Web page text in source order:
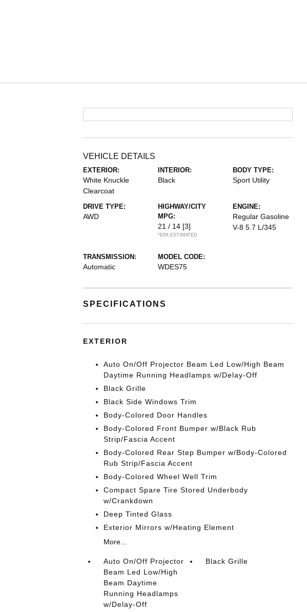
VEHICLE DETAILS
EXTERIOR:
White Knuckle
Clearcoat
INTERIOR:
Black
BODY TYPE:
Sport Utility
DRIVE TYPE:
AWD
HIGHWAY/CITY
MPG:
21 / 14 [3]
*EPA ESTIMATED
ENGINE:
Regular Gasoline
V-8 5.7 L/345
TRANSMISSION:
Automatic
MODEL CODE:
WDES75
SPECIFICATIONS
EXTERIOR
Auto On/Off Projector Beam Led Low/High Beam
Daytime Running Headlamps w/Delay-Off
Black Grille
Black Side Windows Trim
Body-Colored Door Handles
Body-Colored Front Bumper w/Black Rub
Strip/Fascia Accent
Body-Colored Rear Step Bumper w/Body-Colored
Rub Strip/Fascia Accent
Body-Colored Wheel Well Trim
Compact Spare Tire Stored Underbody
w/Crankdown
Deep Tinted Glass
Exterior Mirrors w/Heating Element
More...
Auto On/Off Projector
Beam Led Low/High
Beam Daytime
Running Headlamps
w/Delay-Off
Black Grille